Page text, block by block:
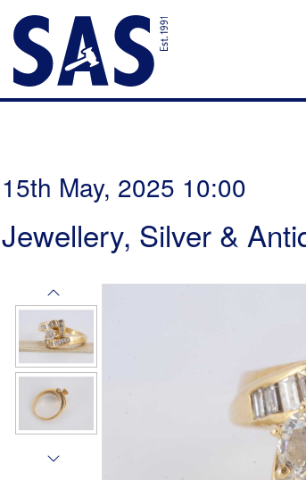
15th May, 2025 10:00
Jewellery, Silver &